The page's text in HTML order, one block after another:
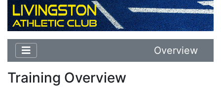
Overview
Training Overview